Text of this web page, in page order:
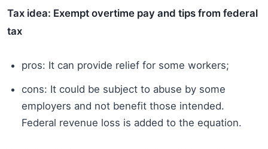
Tax idea: Exempt overtime pay and tips from federal
tax
pros: It can provide relief for some workers;
cons: It could be subject to abuse by some
employers and not benefit those intended.
Federal revenue loss is added to the equation.